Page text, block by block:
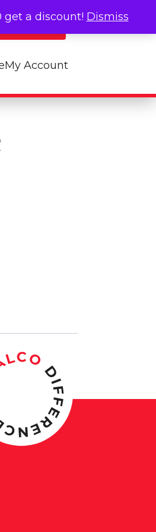
My Cart
My Account
get a discount! Dismiss